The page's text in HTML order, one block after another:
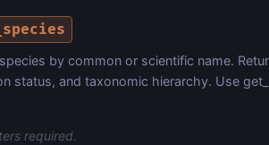
by common or scientific name.
status, and taxonomic hierarchy. Use
required.